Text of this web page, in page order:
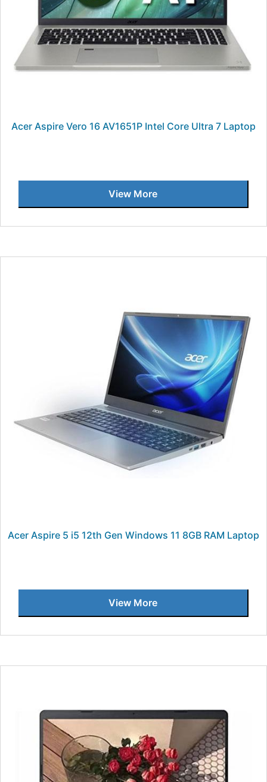
Acer Aspire Vero 16 AV1651P Intel Core Ultra 7 Laptop
View More
Acer Aspire 5 i5 12th Gen Windows 11 8GB RAM Laptop
View More